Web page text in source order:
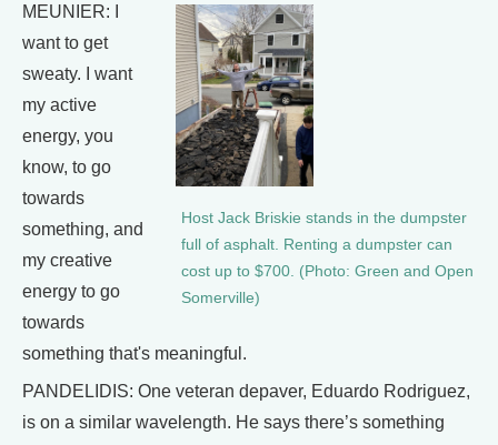
Host Jack Briskie stands in the dumpster
full of asphalt. Renting a dumpster can
cost up to $700. (Photo: Green and Open
Somerville)
MEUNIER: I
want to get
sweaty. I want
my active
energy, you
know, to go
towards
something, and
my creative
energy to go
towards
something that's meaningful.
PANDELIDIS: One veteran depaver, Eduardo Rodriguez,
is on a similar wavelength. He says there’s something